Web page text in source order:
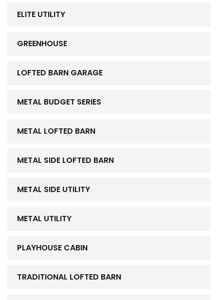
ELITE UTILITY
GREENHOUSE
LOFTED BARN GARAGE
METAL BUDGET SERIES
METAL LOFTED BARN
METAL SIDE LOFTED BARN
METAL SIDE UTILITY
METAL UTILITY
PLAYHOUSE CABIN
TRADITIONAL LOFTED BARN